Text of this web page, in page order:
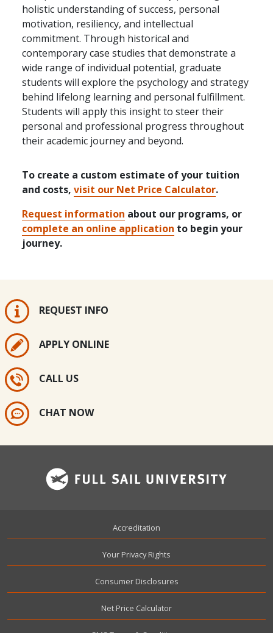
holistic understanding of success, personal
motivation, resiliency, and intellectual
commitment. Through historical and
contemporary case studies that demonstrate a
wide range of individual potential, graduate
students will explore the psychology and strategy
behind lifelong learning and personal fulfillment.
Students will apply this insight to steer their
personal and professional progress throughout
their academic journey and beyond.
To create a custom estimate of your tuition
and costs, visit our Net Price Calculator.
Request information about our programs, or
complete an online application to begin your
journey.
REQUEST INFO
APPLY ONLINE
CALL US
CHAT NOW
Accreditation
Your Privacy Rights
Consumer Disclosures
Net Price Calculator